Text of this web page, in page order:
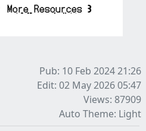
More Resources ꒱
Pub: 10 Feb 2024 21:26
Edit: 02 May 2026 05:47
Views: 87909
Auto Theme: Light